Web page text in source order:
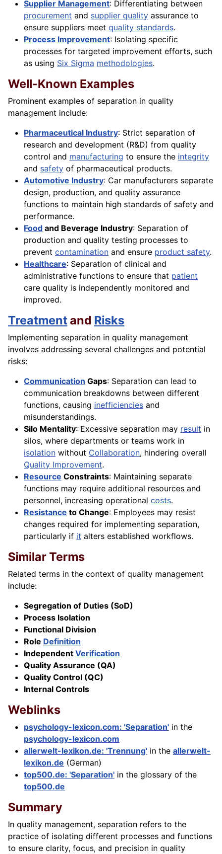
Supplier Management: Differentiating between
procurement and supplier quality assurance to
ensure suppliers meet quality standards.
Process Improvement: Isolating specific
processes for targeted improvement efforts, such
as using Six Sigma methodologies.
Well-Known Examples
Prominent examples of separation in quality
management include:
Pharmaceutical Industry: Strict separation of
research and development (R&D) from quality
control and manufacturing to ensure the integrity
and safety of pharmaceutical products.
Automotive Industry: Car manufacturers separate
design, production, and quality assurance
functions to maintain high standards of safety and
performance.
Food and Beverage Industry: Separation of
production and quality testing processes to
prevent contamination and ensure product safety.
Healthcare: Separation of clinical and
administrative functions to ensure that patient
care quality is independently monitored and
improved.
Treatmentand Risks
Implementing separation in quality management
involves addressing several challenges and potential
risks:
Communication Gaps: Separation can lead to
communication breakdowns between different
functions, causing inefficiencies and
misunderstandings.
Silo Mentality: Excessive separation may result in
silos, where departments or teams work in
isolation without Collaboration, hindering overall
Quality Improvement.
Resource Constraints: Maintaining separate
functions may require additional resources and
personnel, increasing operational costs.
Resistance to Change: Employees may resist
changes required for implementing separation,
particularly if it alters established workflows.
Similar Terms
Related terms in the context of quality management
include:
Segregation of Duties (SoD)
Process Isolation
Functional Division
Role Definition
Independent Verification
Quality Assurance (QA)
Quality Control (QC)
Internal Controls
Weblinks
psychology-lexicon.com: 'Separation' in the
psychology-lexicon.com
allerwelt-lexikon.de: 'Trennung' in the allerwelt-
lexikon.de (German)
top500.de: 'Separation' in the glossary of the
top500.de
Summary
In quality management, separation refers to the
practice of isolating different processes and functions
to ensure clarity, focus, and precision in quality